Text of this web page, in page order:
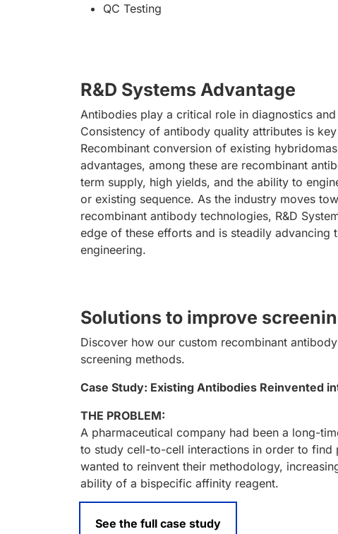
QC Testing
R&D Systems Advantage
Antibodies play a critical role in diagnostics
Consistency of antibody quality attributes is
Recombinant conversion of existing
advantages, among these are recombinant
term supply, high yields, and the ability to
or existing sequence. As the industry moves
recombinant antibody technologies, R&D
edge of these efforts and is steadily advancing
engineering.
Solutions to improve
Discover how our custom recombinant
screening methods.
Case Study: Existing Antibodies Reinvented
THE PROBLEM:
A pharmaceutical company had been a long-
to study cell-to-cell interactions in order to find
wanted to reinvent their methodology,
ability of a bispecific affinity reagent.
See the full case study